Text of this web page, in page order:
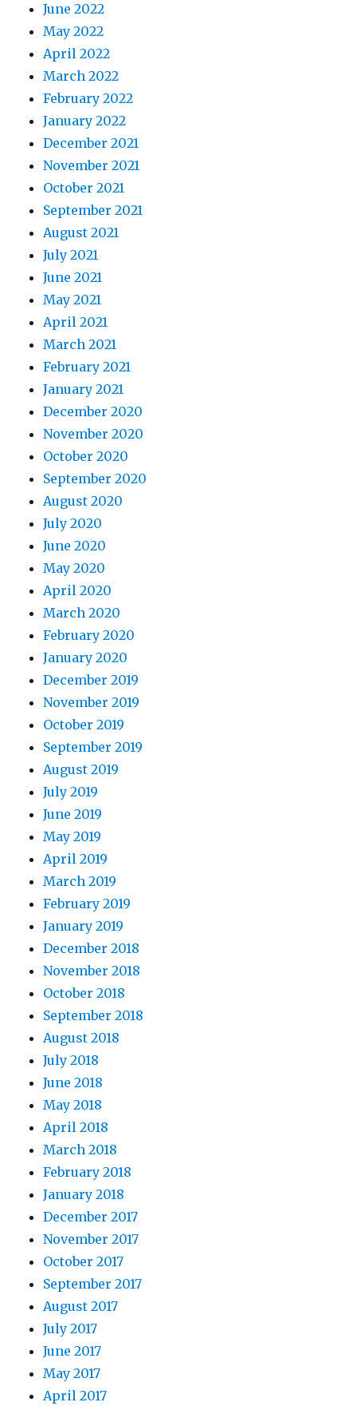
June 2022
May 2022
April 2022
March 2022
February 2022
January 2022
December 2021
November 2021
October 2021
September 2021
August 2021
July 2021
June 2021
May 2021
April 2021
March 2021
February 2021
January 2021
December 2020
November 2020
October 2020
September 2020
August 2020
July 2020
June 2020
May 2020
April 2020
March 2020
February 2020
January 2020
December 2019
November 2019
October 2019
September 2019
August 2019
July 2019
June 2019
May 2019
April 2019
March 2019
February 2019
January 2019
December 2018
November 2018
October 2018
September 2018
August 2018
July 2018
June 2018
May 2018
April 2018
March 2018
February 2018
January 2018
December 2017
November 2017
October 2017
September 2017
August 2017
July 2017
June 2017
May 2017
April 2017